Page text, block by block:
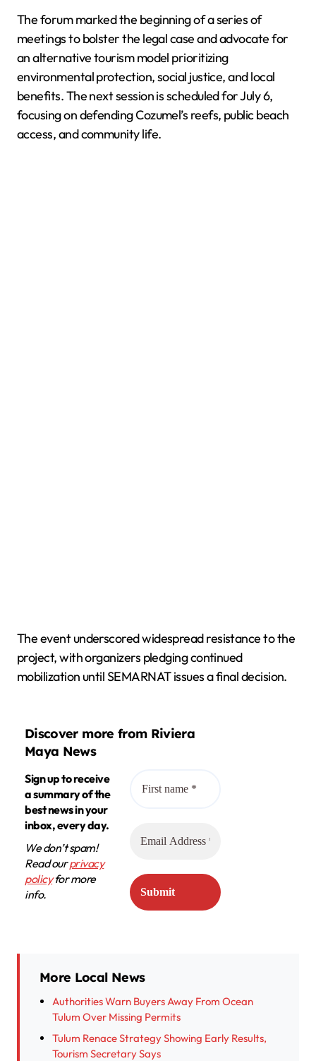
The forum marked the beginning of a series of
meetings to bolster the legal case and advocate for
an alternative tourism model prioritizing
environmental protection, social justice, and local
benefits. The next session is scheduled for July 6,
focusing on defending Cozumel’s reefs, public beach
access, and community life.
The event underscored widespread resistance to the
project, with organizers pledging continued
mobilization until SEMARNAT issues a final decision.
Discover more from Riviera
Maya News
Sign up to receive
a summary of the
best news in your
inbox, every day.
We don’t spam!
Read ourprivacy
policyfor more
info.
More Local News
Authorities Warn Buyers Away From Ocean
Tulum Over Missing Permits
Tulum Renace Strategy Showing Early Results,
Tourism Secretary Says